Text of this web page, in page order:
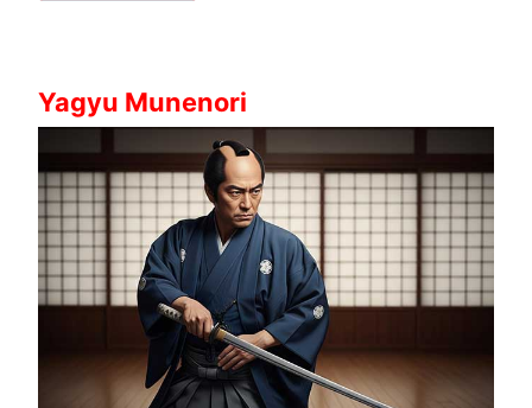
Yagyu Munenori